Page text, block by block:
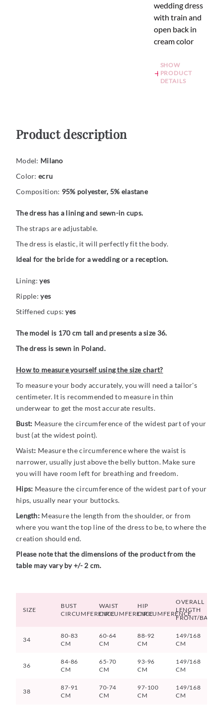
wedding dress
with train and
open back in
cream color
SHOW
PRODUCT
DETAILS
Product description
Model: Milano
Color: ecru
Composition: 95% polyester, 5% elastane
The dress has a lining and sewn-in cups.
The straps are adjustable.
The dress is elastic, it will perfectly fit the body.
Ideal for the bride for a wedding or a reception.
Lining:yes
Ripple:yes
Stiffened cups:yes
The model is 170 cm tall and presents a size 36.
The dress is sewn in Poland.
How to measure yourself using the size chart?
To measure your body accurately, you will need a tailor's
centimeter. It is recommended to measure in thin
underwear to get the most accurate results.
Bust: Measure the circumference of the widest part of your
bust (at the widest point).
Waist: Measure the circumference where the waist is
narrower, usually just above the belly button. Make sure
you will have room left for breathing and freedom.
Hips: Measure the circumference of the widest part of your
hips, usually near your buttocks.
Length:Measure the length from the shoulder, or from
where you want the top line of the dress to be, to where the
creation should end.
Please note that the dimensions of the product from the
table may vary by +/- 2 cm.
SIZE
BUST
CIRCUMFERENCE
WAIST
CIRCUMFERENCE
HIP
CIRCUMFERENCE
OVERALL
LENGTH
FRONT/BACK
34
80-83
CM
60-64
CM
88-92
CM
149/168
CM
36
84-86
CM
65-70
CM
93-96
CM
149/168
CM
38
87-91
CM
70-74
CM
97-100
CM
149/168
CM